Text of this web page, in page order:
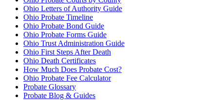
Ohio Letters of Authority Guide
Ohio Probate Timeline
Ohio Probate Bond Guide
Ohio Probate Forms Guide
Ohio Trust Administration Guide
Ohio First Steps After Death
Ohio Death Certificates
How Much Does Probate Cost?
Ohio Probate Fee Calculator
Probate Glossary
Probate Blog & Guides